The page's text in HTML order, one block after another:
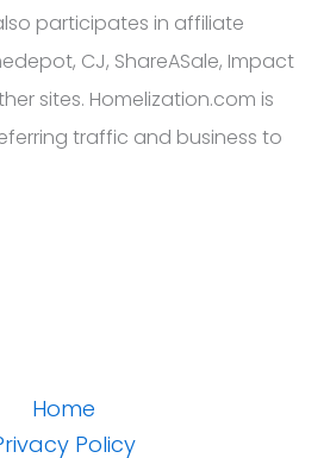
participates in affiliate
CJ, ShareASale, Impact
sites. Homelization.com is
traffic and business to
Home
Policy